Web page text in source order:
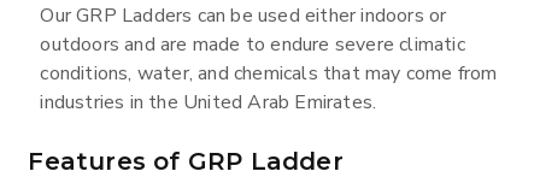
Our GRP Ladders can be used either indoors or
outdoors and are made to endure severe climatic
conditions, water, and chemicals that may come from
industries in the United Arab Emirates.
Features of GRP Ladder